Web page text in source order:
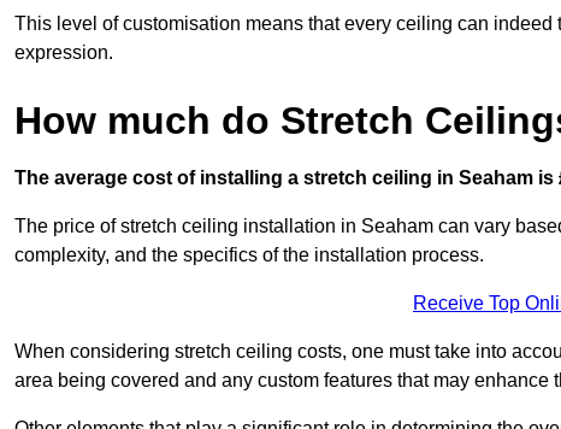
This level of customisation means that every ceiling can
expression.
How much do Stretch
The average cost of installing a stretch ceiling in Seaham is
The price of stretch ceiling installation in Seaham can vary
complexity, and the specifics of the installation process.
Receive Top
When considering stretch ceiling costs, one must take into
area being covered and any custom features that may enhance